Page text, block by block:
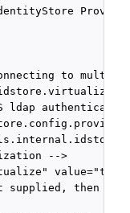
to
ldap
-->
supplied, then it